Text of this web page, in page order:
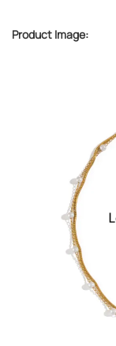
Product Image: